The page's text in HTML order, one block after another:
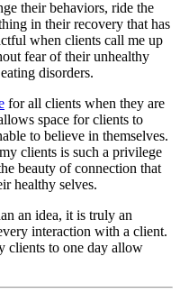
their behaviors, ride the
in their recovery that has
when clients call me up
fear of their unhealthy
disorders.
for all clients when they are
space for clients to
to believe in themselves.
clients is such a privilege
beauty of connection that
healthy selves.
an idea, it is truly an
interaction with a client.
clients to one day allow